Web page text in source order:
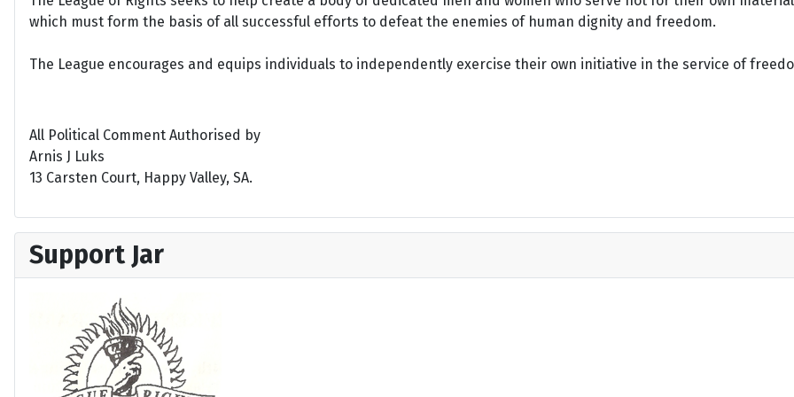
which must form the basis of all successful efforts to defeat the enemies of human dignity and freedom.
The League encourages and equips individuals to independently exercise their own initiative in the service of
All Political Comment Authorised by
Arnis J Luks
13 Carsten Court, Happy Valley, SA.
Support Jar